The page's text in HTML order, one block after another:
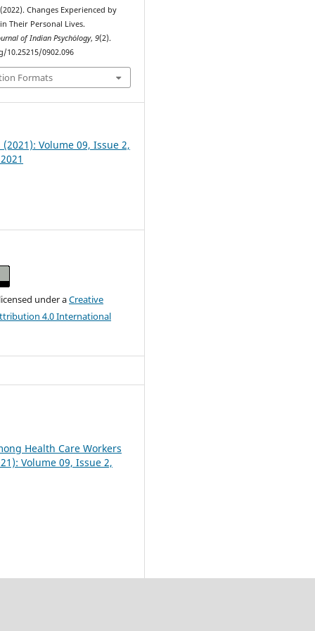
Changes Experienced by
Their Personal Lives.
of Indian Psychȯlogy,9(2).
0902.096
Formats
(2021): Volume 09, Issue 2,
under aCreative
4.0 International
Health Care Workers
Volume 09, Issue 2,